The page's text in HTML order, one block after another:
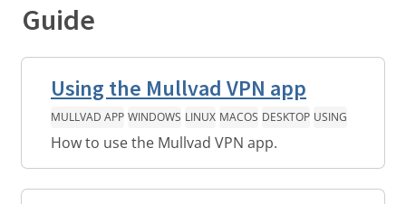
Guide
Using the Mullvad VPN app
MULLVAD APP WINDOWS LINUX MACOS DESKTOP USING
How to use the Mullvad VPN app.